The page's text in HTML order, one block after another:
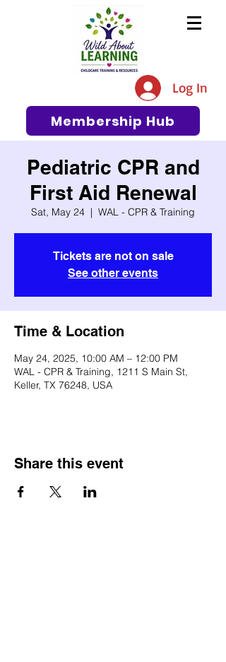
The #1 Resource for Education,
Tips, Ideas, and Support in the
Early Care and Education
Community
Log In
Membership Hub
Pediatric CPR and
First Aid Renewal
Sat, May 24
  |
WAL - CPR & Training
Tickets are not on sale
See other events
Time & Location
May 24, 2025, 10:00 AM – 12:00 PM
WAL - CPR & Training, 1211 S Main St,
Keller, TX 76248, USA
Share this event